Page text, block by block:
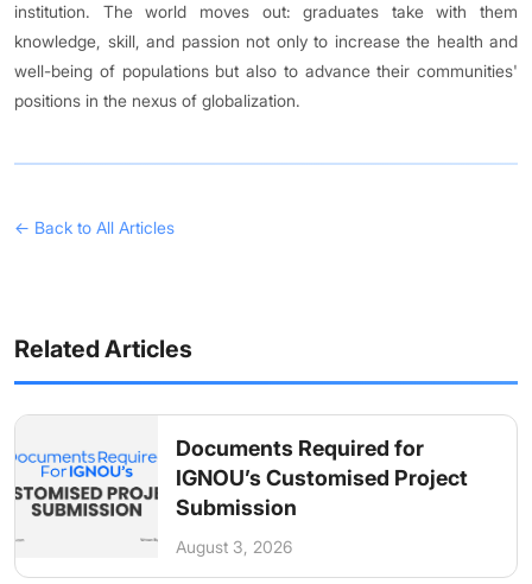
institution. The world moves out: graduates take with them
knowledge, skill, and passion not only to increase the health and
well-being of populations but also to advance their communities'
positions in the nexus of globalization.
← Back to All Articles
Related Articles
Documents Required for
IGNOU’s Customised Project
Submission
August 3, 2026